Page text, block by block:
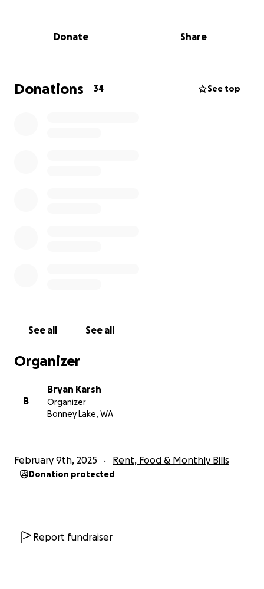
I fear for my daughter and myself.
I'm hoping to
Donate Share
Donations 34 See top
See all See all
Organizer
B
Bryan Karsh
Organizer
Bonney Lake, WA
February 9th, 2025 Rent, Food & Monthly Bills
Donation protected
Report fundraiser